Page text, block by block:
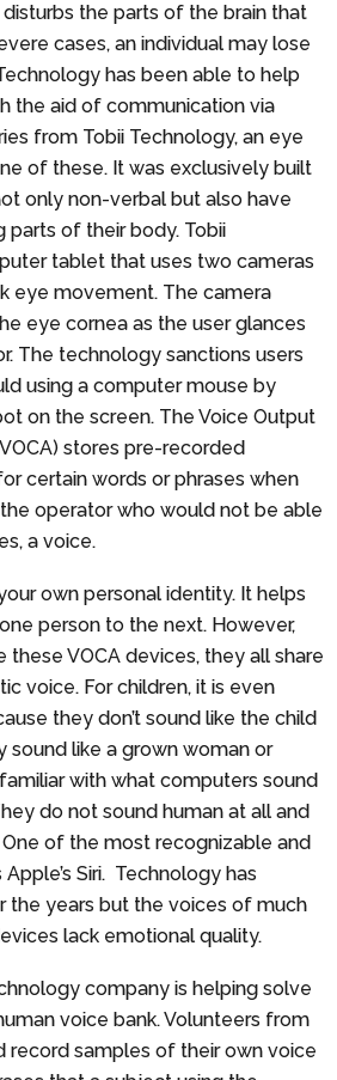
the parts of the brain that
cases, an individual may lose
has been able to help
the aid of communication via
from Tobii Technology, an eye
of these. It was exclusively built
only non-verbal but also have
parts of their body. Tobii
tablet that uses two cameras
eye movement. The camera
eye cornea as the user glances
The technology sanctions users
using a computer mouse by
on the screen. The Voice Output
stores pre-recorded
certain words or phrases when
operator who would not be able
a voice.
own personal identity. It helps
person to the next. However,
VOCA devices, they all share
voice. For children, it is even
they don’t sound like the child
sound like a grown woman or
with what computers sound
do not sound human at all and
of the most recognizable and
Siri. Technology has
the years but the voices of much
lack emotional quality.
company is helping solve
voice bank. Volunteers from
record samples of their own voice